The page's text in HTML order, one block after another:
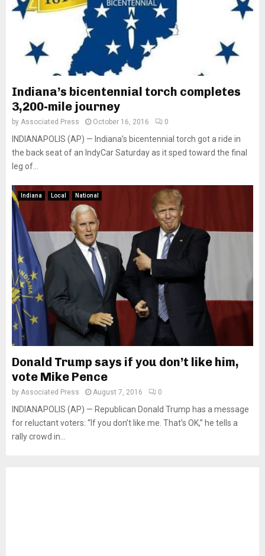
Indiana’s bicentennial torch completes
3,200-mile journey
by Associated Press October 16, 2016 0
INDIANAPOLIS (AP) — Indiana’s bicentennial torch got a ride in
the back seat of an IndyCar Saturday as it sped toward the final
leg of...
Indiana Local National
Donald Trump says if you don’t like him,
vote Mike Pence
by Associated Press August 7, 2016 0
INDIANAPOLIS (AP) — Republican Donald Trump has a message
for reluctant voters: “If you don’t like me. That’s OK,” he tells a
rally crowd in...